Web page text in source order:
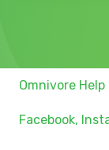
Omnivore
Facebook,